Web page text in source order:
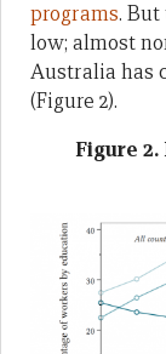
programs.
low; almost
Australia has
(Figure 2).
Figure